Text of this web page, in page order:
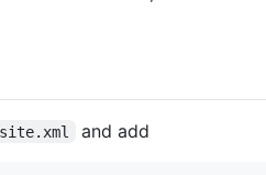
site.xml and add